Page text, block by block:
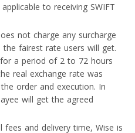
to receiving SWIFT
not charge any surcharge
fairest rate users will get.
a period of 2 to 72 hours
real exchange rate was
order and execution. In
will get the agreed
and delivery time, Wise is